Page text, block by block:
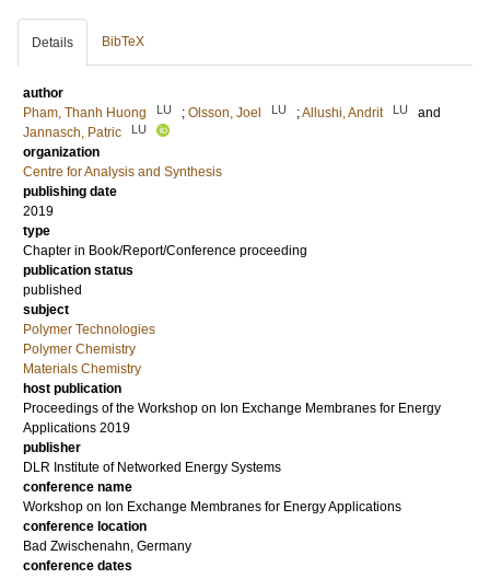
Details BibTeX
author
Pham, Thanh Huong
LU ; Olsson, Joel LU ;Allushi, Andrit LU
and
Jannasch, Patric
LU
organization
Centre for Analysis and Synthesis
publishing date
2019
type
Chapter in Book/Report/Conference proceeding
publication status
published
subject
Polymer Technologies
Polymer Chemistry
Materials Chemistry
host publication
Proceedings of the Workshop on Ion Exchange Membranes for Energy
Applications 2019
publisher
DLR Institute of Networked Energy Systems
conference name
Workshop on Ion Exchange Membranes for Energy Applications
conference location
Bad Zwischenahn, Germany
conference dates